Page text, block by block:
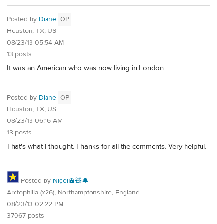
Posted by Diane OP
Houston, TX, US
08/23/13 05:54 AM
13 posts
It was an American who was now living in London.
Posted by Diane OP
Houston, TX, US
08/23/13 06:16 AM
13 posts
That's what I thought. Thanks for all the comments. Very helpful.
Posted by Nigel🚊🧸🔔
Arctophilia (x26), Northamptonshire, England
08/23/13 02:22 PM
37067 posts